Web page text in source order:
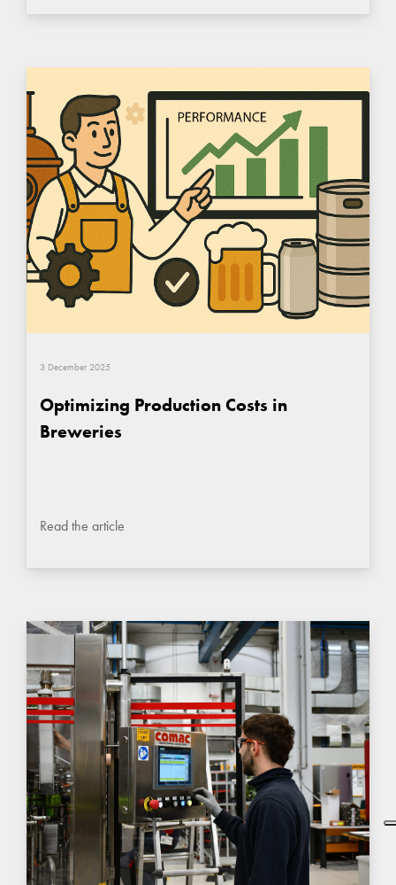
3 December 2025
Optimizing Production Costs in
Breweries
Read the article